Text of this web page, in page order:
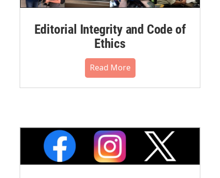
Editorial Integrity and Code of
Ethics
Read More